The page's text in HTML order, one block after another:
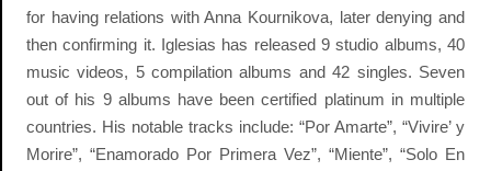
for having relations with Anna Kournikova, later denying and
then confirming it. Iglesias has released 9 studio albums, 40
music videos, 5 compilation albums and 42 singles. Seven
out of his 9 albums have been certified platinum in multiple
countries. His notable tracks include: “Por Amarte”, “Vivire’ y
Morire”, “Enamorado Por Primera Vez”, “Miente”, “Solo En